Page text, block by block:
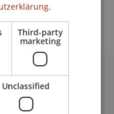
Third-party
marketing
Unclassified